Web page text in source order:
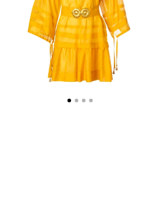
BUCKLES
AND
TASSELS